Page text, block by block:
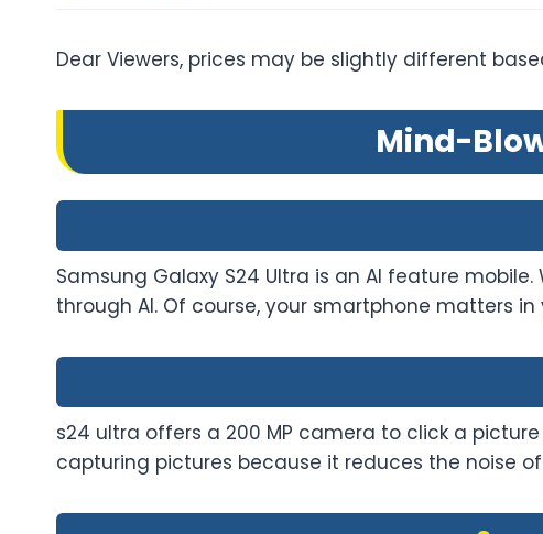
Dear Viewers, prices may be slightly different
Mind-
Samsung Galaxy S24 Ultra is an AI feature
through AI. Of course, your smartphone matters
s24 ultra offers a 200 MP camera to click a
capturing pictures because it reduces the noise